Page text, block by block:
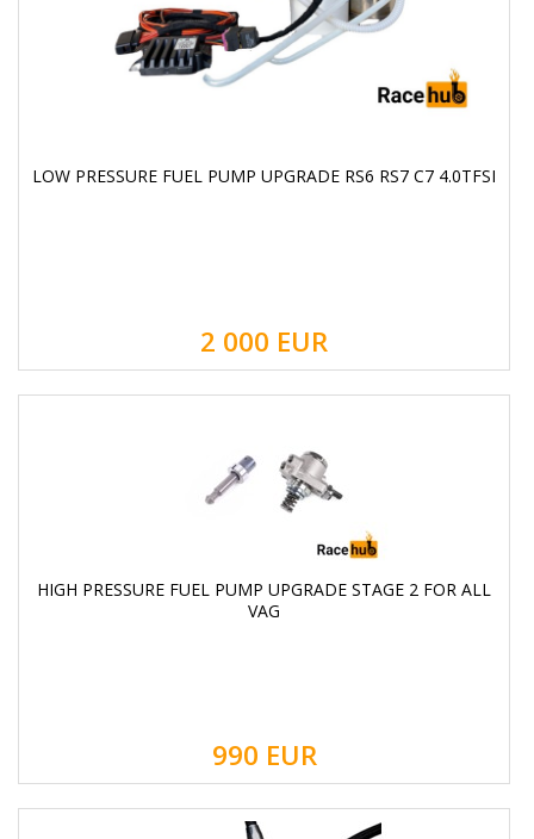
LOW PRESSURE FUEL PUMP UPGRADE RS6 RS7 C7 4.0TFSI
2 000 EUR
HIGH PRESSURE FUEL PUMP UPGRADE STAGE 2 FOR ALL
VAG
990 EUR